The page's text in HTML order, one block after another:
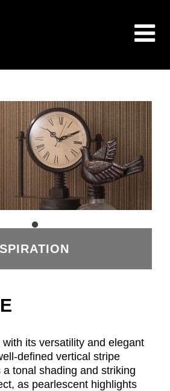
its versatility and elegant
defined vertical stripe
tonal shading and striking
as pearlescent highlights